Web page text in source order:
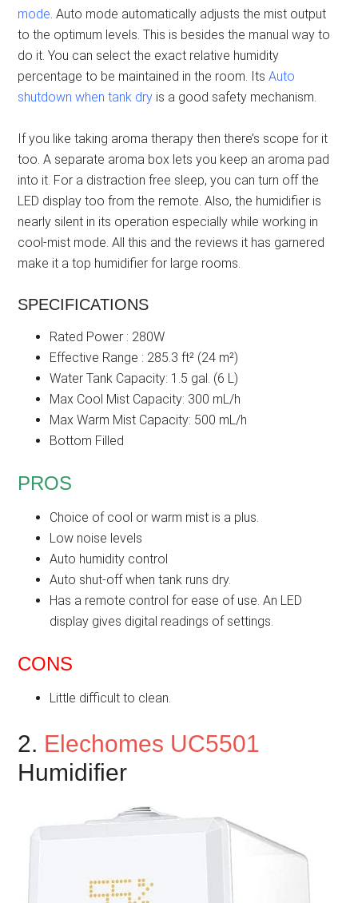
mode. Auto mode automatically adjusts the mist output
to the optimum levels. This is besides the manual way to
do it. You can select the exact relative humidity
percentage to be maintained in the room. ItsAuto
shutdown when tank dry is a good safety mechanism.
If you like taking aroma therapy then there’s scope for it
too. A separate aroma box lets you keep an aroma pad
into it. For a distraction free sleep, you can turn off the
LED display too from the remote. Also, the humidifier is
nearly silent in its operation especially while working in
cool-mist mode. All this and the reviews it has garnered
make it a top humidifier for large rooms.
SPECIFICATIONS
Rated Power : 280W
Effective Range : 285.3 ft² (24 m²)
Water Tank Capacity: 1.5 gal. (6 L)
Max Cool Mist Capacity: 300 mL/h
Max Warm Mist Capacity: 500 mL/h
Bottom Filled
PROS
Choice of cool or warm mist is a plus.
Low noise levels
Auto humidity control
Auto shut-off when tank runs dry.
Has a remote control for ease of use. An LED
display gives digital readings of settings.
CONS
Little difficult to clean.
2. Elechomes UC5501
Humidifier